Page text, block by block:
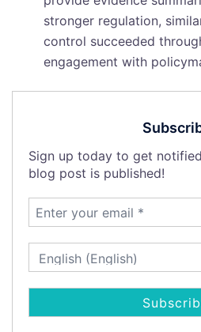
stronger regulation,
control succeeded
engagement with
Sign up today to get
blog post is published!